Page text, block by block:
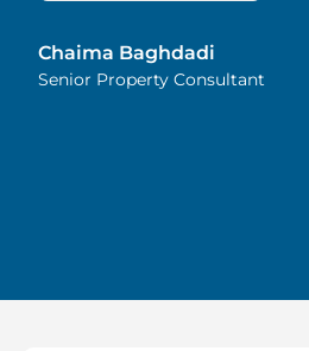
and attention to detail.
Highly recommended!
Chaima Baghdadi
Senior Property Consultant